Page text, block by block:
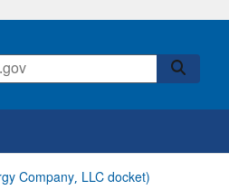
Company, LLC docket)